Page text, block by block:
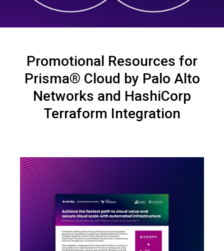
Promotional Resources for
Prisma® Cloud by Palo Alto
Networks and HashiCorp
Terraform Integration